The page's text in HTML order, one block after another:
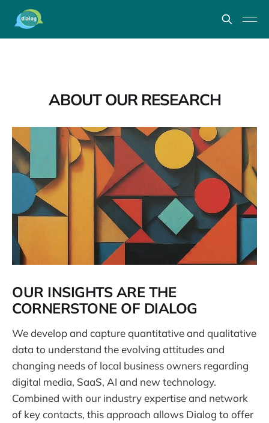
ABOUT OUR RESEARCH
OUR INSIGHTS ARE THE
CORNERSTONE OF DIALOG
We develop and capture quantitative and qualitative
data to understand the evolving attitudes and
changing needs of local business owners regarding
digital media, SaaS, AI and new technology.
Combined with our industry expertise and network
of key contacts, this approach allows Dialog to offer